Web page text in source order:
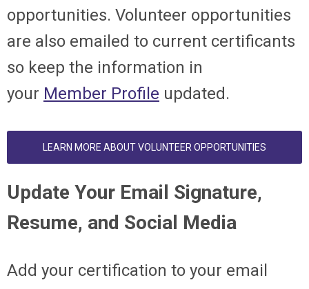
opportunities. Volunteer opportunities
are also emailed to current certificants
so keep the information in
your Member Profile updated.
LEARN MORE ABOUT VOLUNTEER OPPORTUNITIES
Update Your Email Signature,
Resume, and Social Media
Add your certification to your email